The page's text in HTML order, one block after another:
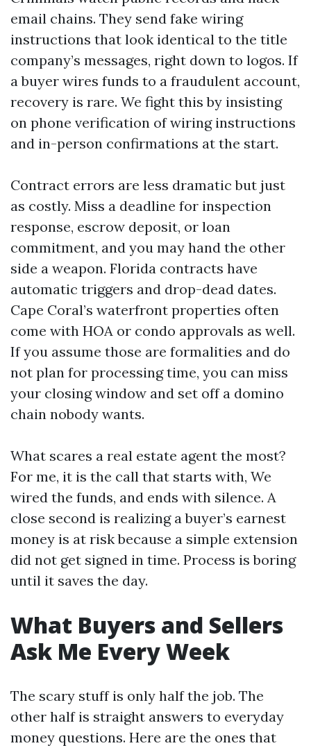
email chains. They send fake wiring
instructions that look identical to the title
company’s messages, right down to logos. If
a buyer wires funds to a fraudulent account,
recovery is rare. We fight this by insisting
on phone verification of wiring instructions
and in-person confirmations at the start.
Contract errors are less dramatic but just
as costly. Miss a deadline for inspection
response, escrow deposit, or loan
commitment, and you may hand the other
side a weapon. Florida contracts have
automatic triggers and drop-dead dates.
Cape Coral’s waterfront properties often
come with HOA or condo approvals as well.
If you assume those are formalities and do
not plan for processing time, you can miss
your closing window and set off a domino
chain nobody wants.
What scares a real estate agent the most?
For me, it is the call that starts with, We
wired the funds, and ends with silence. A
close second is realizing a buyer’s earnest
money is at risk because a simple extension
did not get signed in time. Process is boring
until it saves the day.
What Buyers and Sellers
Ask Me Every Week
The scary stuff is only half the job. The
other half is straight answers to everyday
money questions. Here are the ones that